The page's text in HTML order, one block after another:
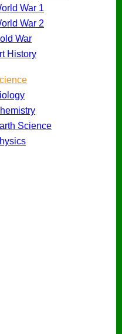
War 1
War 2
War
History
Science